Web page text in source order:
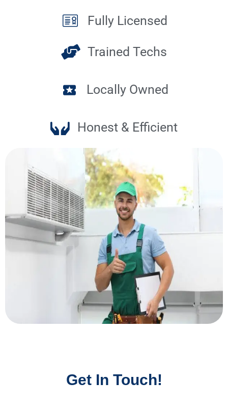
Fully Licensed
Trained Techs
Locally Owned
Honest & Efficient
Get In Touch!